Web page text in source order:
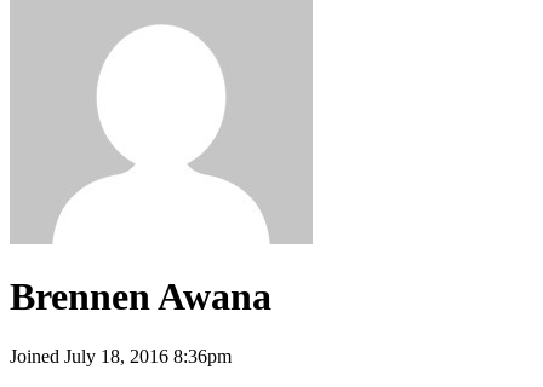
Brennen Awana
Joined July 18, 2016 8:36pm